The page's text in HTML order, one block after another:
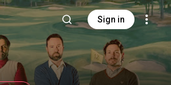
Sign in